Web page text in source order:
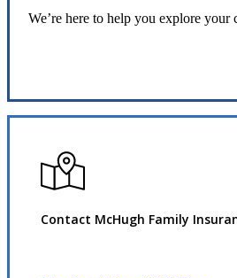
We’re here to help you explore your
Contact McHugh Family